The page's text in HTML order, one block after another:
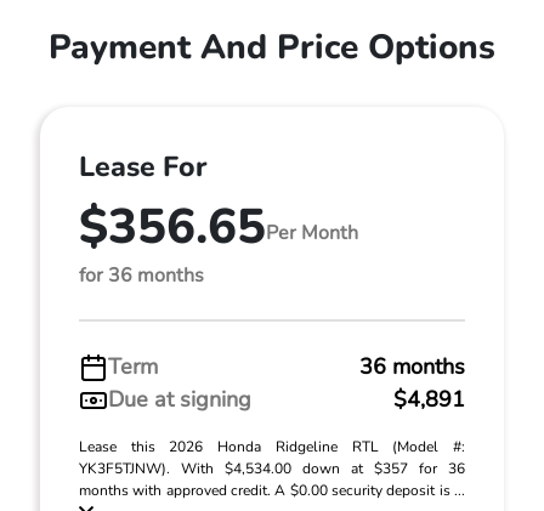
Payment And Price Options
Lease For
$356.65Per Month
for 36 months
Term
36 months
Due at signing
$4,891
Lease this 2026 Honda Ridgeline RTL (Model #:
YK3F5TJNW). With $4,534.00 down at $357 for 36
months with approved credit. A $0.00 security deposit is ...